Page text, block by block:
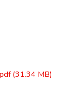
(31.34 MB)